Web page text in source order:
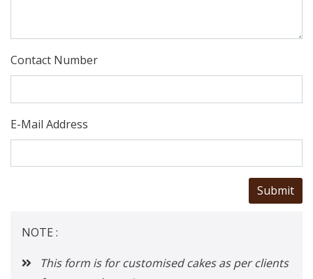
Contact Number
E-Mail Address
NOTE :
This form is for customised cakes as per clients